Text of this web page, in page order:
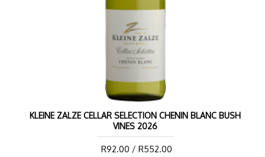
KLEINE ZALZE CELLAR SELECTION CHENIN BLANC BUSH
VINES 2026
R92.00 / R552.00